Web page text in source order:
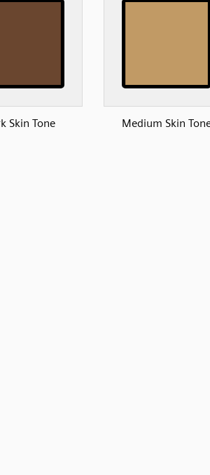
Skin Tone Medium Skin